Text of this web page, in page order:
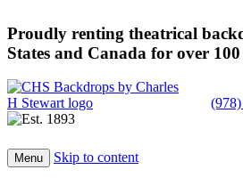
Proudly renting theatrical
States and Canada for over 100
Menu Skip to content